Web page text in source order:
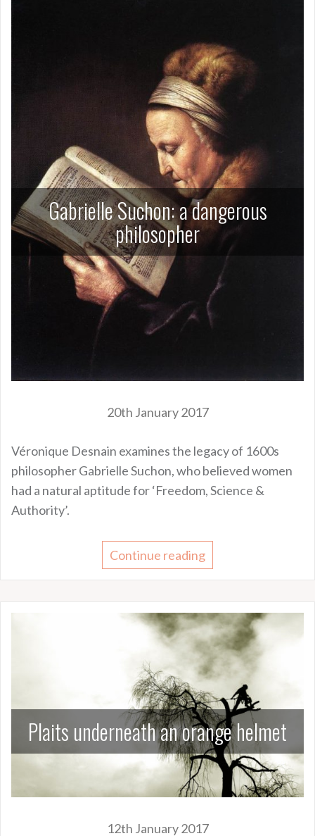
Gabrielle Suchon: a dangerous
philosopher
20th January 2017
Véronique Desnain examines the legacy of 1600s
philosopher Gabrielle Suchon, who believed women
had a natural aptitude for ‘Freedom, Science &
Authority’.
Continue reading
Plaits underneath an orange helmet
12th January 2017